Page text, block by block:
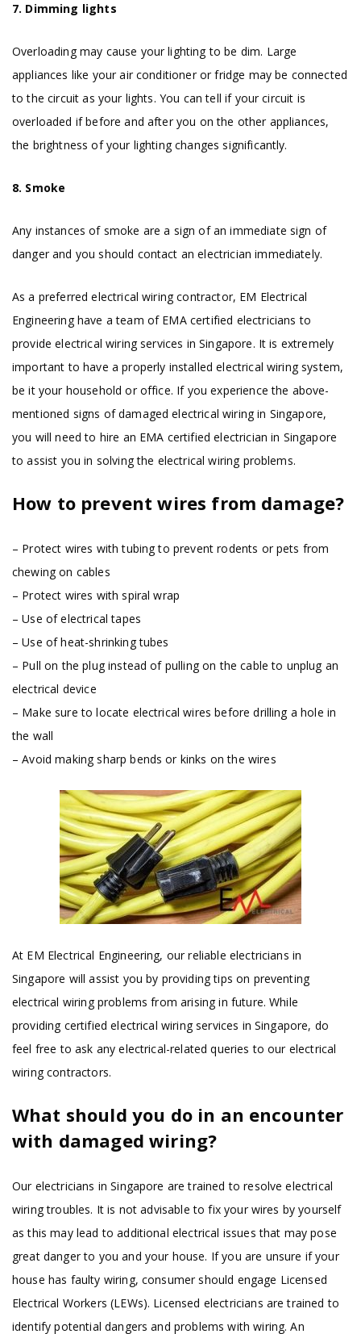
7. Dimming lights
Overloading may cause your lighting to be dim. Large
appliances like your air conditioner or fridge may be connected
to the circuit as your lights. You can tell if your circuit is
overloaded if before and after you on the other appliances,
the brightness of your lighting changes significantly.
8. Smoke
Any instances of smoke are a sign of an immediate sign of
danger and you should contact an electrician immediately.
As a preferred electrical wiring contractor, EM Electrical
Engineering have a team of EMA certified electricians to
provide electrical wiring services in Singapore. It is extremely
important to have a properly installed electrical wiring system,
be it your household or office. If you experience the above-
mentioned signs of damaged electrical wiring in Singapore,
you will need to hire an EMA certified electrician in Singapore
to assist you in solving the electrical wiring problems.
How to prevent wires from damage?
– Protect wires with tubing to prevent rodents or pets from
chewing on cables
– Protect wires with spiral wrap
– Use of electrical tapes
– Use of heat-shrinking tubes
– Pull on the plug instead of pulling on the cable to unplug an
electrical device
– Make sure to locate electrical wires before drilling a hole in
the wall
– Avoid making sharp bends or kinks on the wires
At EM Electrical Engineering, our reliable electricians in
Singapore will assist you by providing tips on preventing
electrical wiring problems from arising in future. While
providing certified electrical wiring services in Singapore, do
feel free to ask any electrical-related queries to our electrical
wiring contractors.
What should you do in an encounter
with damaged wiring?
Our electricians in Singapore are trained to resolve electrical
wiring troubles. It is not advisable to fix your wires by yourself
as this may lead to additional electrical issues that may pose
great danger to you and your house. If you are unsure if your
house has faulty wiring, consumer should engage Licensed
Electrical Workers (LEWs). Licensed electricians are trained to
identify potential dangers and problems with wiring. An